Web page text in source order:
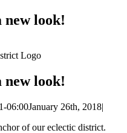
look!
look!
06:00January 26th, 2018|
of our eclectic district.